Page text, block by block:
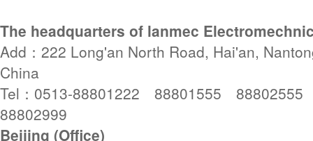
The headquarters of lanmec
Add：222 Long'an North Road, Hai'an,
China
Tel：0513-88801222 88801555 88802555
88802999
Beijing (Office)